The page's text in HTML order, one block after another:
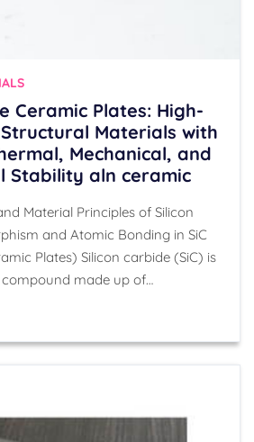
Ceramic Plates: High-
Materials with
Mechanical, and
Stability aln ceramic
Material Principles of Silicon
and Atomic Bonding in SiC
Plates) Silicon carbide (SiC) is
made up of…